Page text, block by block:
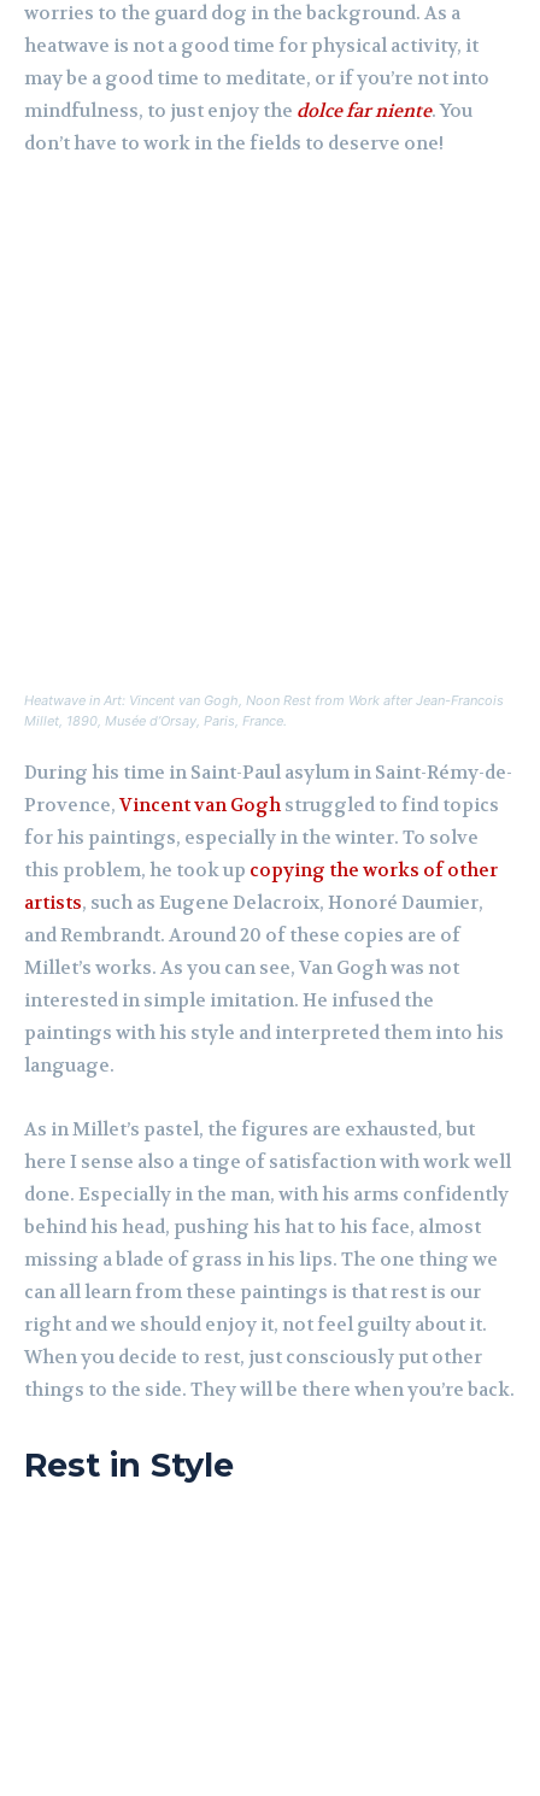
worries to the guard dog in the background. As a
heatwave is not a good time for physical activity, it
may be a good time to meditate, or if you’re not into
mindfulness, to just enjoy the dolce far niente. You
don’t have to work in the fields to deserve one!
Heatwave in Art: Vincent van Gogh, Noon Rest from Work after Jean-Francois
Millet, 1890, Musée d’Orsay, Paris, France.
During his time in Saint-Paul asylum in Saint-Rémy-de-
Provence, Vincent van Goghstruggled to find topics
for his paintings, especially in the winter. To solve
this problem, he took up copying the works of other
artists, such as Eugene Delacroix, Honoré Daumier,
and Rembrandt. Around 20 of these copies are of
Millet’s works. As you can see, Van Gogh was not
interested in simple imitation. He infused the
paintings with his style and interpreted them into his
language.
As in Millet’s pastel, the figures are exhausted, but
here I sense also a tinge of satisfaction with work well
done. Especially in the man, with his arms confidently
behind his head, pushing his hat to his face, almost
missing a blade of grass in his lips. The one thing we
can all learn from these paintings is that rest is our
right and we should enjoy it, not feel guilty about it.
When you decide to rest, just consciously put other
things to the side. They will be there when you’re back.
Rest in Style